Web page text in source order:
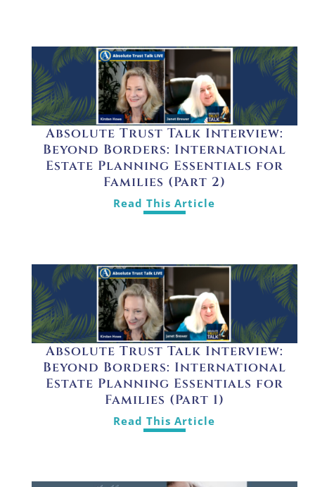
Absolute Trust Talk Interview:
Beyond Borders: International
Estate Planning Essentials for
Families (Part 2)
Read This Article
Absolute Trust Talk Interview:
Beyond Borders: International
Estate Planning Essentials for
Families (Part 1)
Read This Article